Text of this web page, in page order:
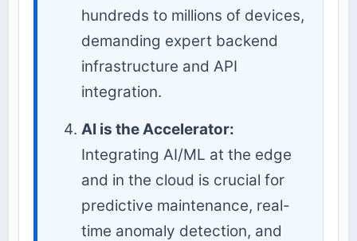
hundreds to millions of devices,
demanding expert backend
infrastructure and API
integration.
AI is the Accelerator:
Integrating AI/ML at the edge
and in the cloud is crucial for
predictive maintenance, real-
time anomaly detection, and